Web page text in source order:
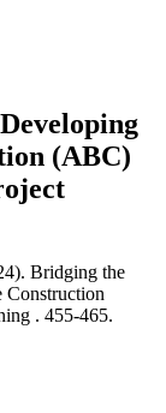
(ABC)
Bridging the
Construction
. 455-465.